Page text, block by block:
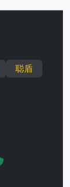
聪盾